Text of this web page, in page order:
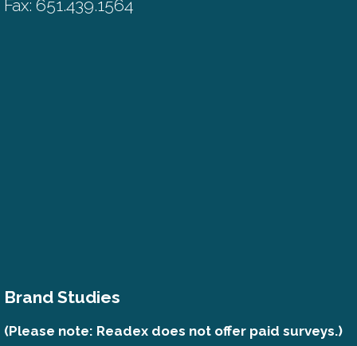
Fax: 651.439.1564
Brand Studies
(Please note: Readex does not offer paid surveys.)